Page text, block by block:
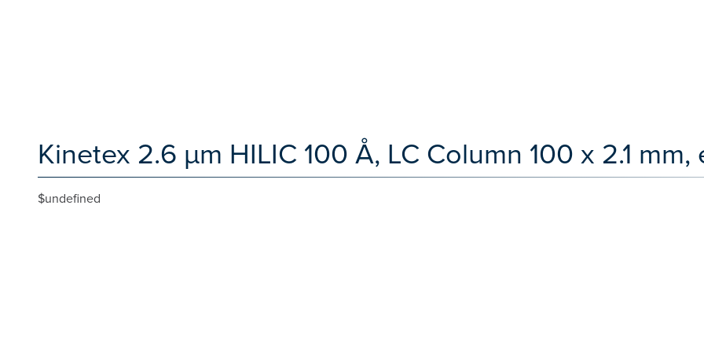
Kinetex 2.6 µm HILIC 100 Å, LC Column 100 x 2.1 mm,
$undefined